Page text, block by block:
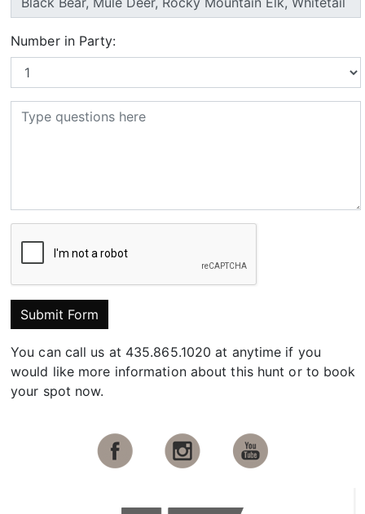
Number in Party:
Submit Form
You can call us at 435.865.1020 at anytime if you
would like more information about this hunt or to book
your spot now.